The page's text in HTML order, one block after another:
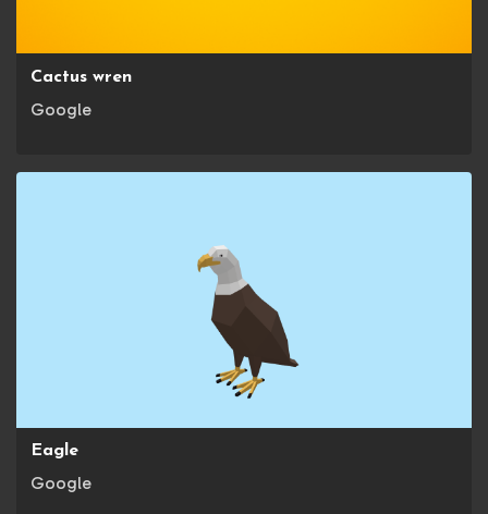
Cactus wren
Google
Eagle
Google